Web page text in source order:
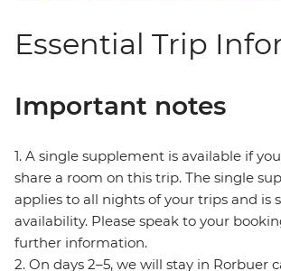
Essential Trip
Important notes
1. A single supplement is available if
share a room on this trip. The single
applies to all nights of your trips and is
availability. Please speak to your
further information.
2. On days 2–5, we will stay in Rorbuer